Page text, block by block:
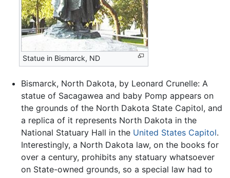
Statue in Bismarck, ND
Bismarck, North Dakota, by Leonard Crunelle: A
statue of Sacagawea and baby Pomp appears on
the grounds of the North Dakota State Capitol, and
a replica of it represents North Dakota in the
National Statuary Hall in the United States Capitol.
Interestingly, a North Dakota law, on the books for
over a century, prohibits any statuary whatsoever
on State-owned grounds, so a special law had to